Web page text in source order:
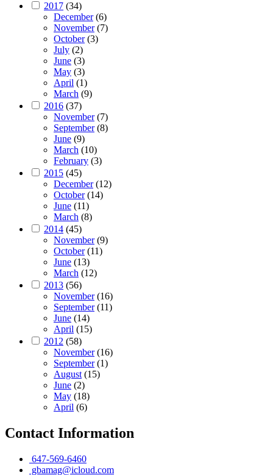
2017 (34)
December(6)
November(7)
October(3)
July (2)
June (3)
May (3)
April (1)
March (9)
2016 (37)
November(7)
September(8)
June (9)
March (10)
February (3)
2015 (45)
December(12)
October(14)
June (11)
March (8)
2014 (45)
November(9)
October(11)
June (13)
March (12)
2013 (56)
November(16)
September(11)
June (14)
April (15)
2012 (58)
November(16)
September(1)
August (15)
June (2)
May (18)
April (6)
Contact Information
647-569-6460
gbamag@icloud.com